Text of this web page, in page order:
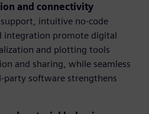
and connectivity
support, intuitive no-code
integration promote digital
and plotting tools
and sharing, while seamless
software strengthens